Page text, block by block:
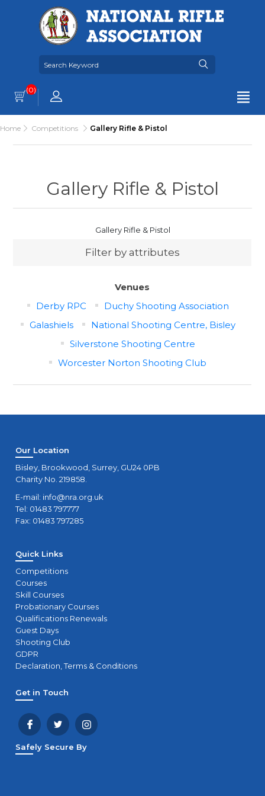
(0)
Home Competitions Gallery Rifle & Pistol
Gallery Rifle & Pistol
Gallery Rifle & Pistol
Filter by attributes
Venues
Derby RPC
Duchy Shooting Association
Galashiels
National Shooting Centre, Bisley
Silverstone Shooting Centre
Worcester Norton Shooting Club
Our Location
Bisley, Brookwood, Surrey, GU24 0PB
Charity No. 219858.
E-mail: info@nra.org.uk
Tel: 01483 797777
Fax: 01483 797285
Quick Links
Competitions
Courses
Skill Courses
Probationary Courses
Qualifications Renewals
Guest Days
Shooting Club
GDPR
Declaration, Terms & Conditions
Get in Touch
Safely Secure By